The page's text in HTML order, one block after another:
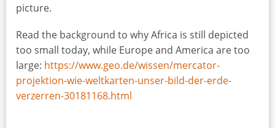
picture.
Read the background to why Africa is still depicted
too small today, while Europe and America are too
large: https://www.geo.de/wissen/mercator-
projektion-wie-weltkarten-unser-bild-der-erde-
verzerren-30181168.html